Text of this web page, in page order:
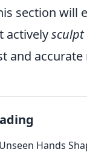
section will
activelysculpt
and accurate
Hands